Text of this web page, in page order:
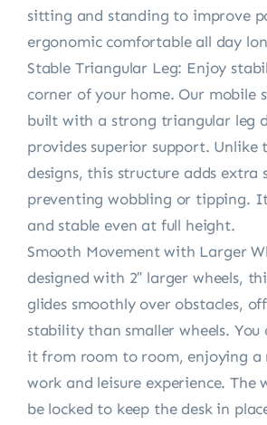
sitting and standing to improve
ergonomic comfortable all day
Stable Triangular Leg: Enjoy
corner of your home. Our mobile
built with a strong triangular leg
provides superior support.
designs, this structure adds extra
preventing wobbling or tipping.
and stable even at full height.
Smooth Movement with Larger
designed with 2″ larger wheels,
glides smoothly over obstacles,
stability than smaller wheels. You
it from room to room, enjoying a
work and leisure experience. The
be locked to keep the desk in